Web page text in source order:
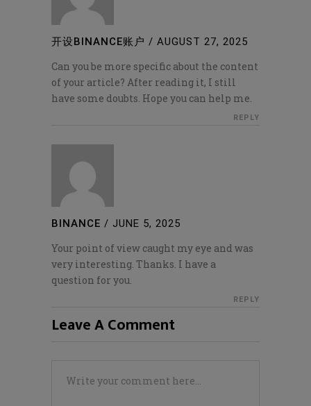
开设BINANCE账户 / AUGUST 27, 2025
Can you be more specific about the content
of your article? After reading it, I still
have some doubts. Hope you can help me.
REPLY
BINANCE / JUNE 5, 2025
Your point of view caught my eye and was
very interesting. Thanks. I have a
question for you.
REPLY
Leave A Comment